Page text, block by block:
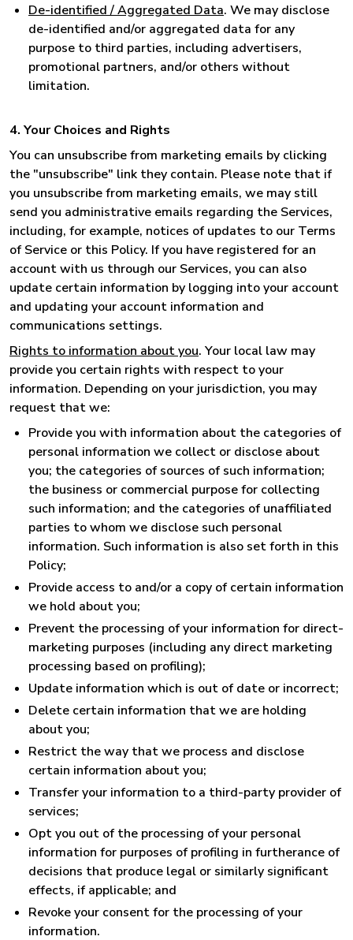
De-identified / Aggregated Data. We may disclose
de-identified and/or aggregated data for any
purpose to third parties, including advertisers,
promotional partners, and/or others without
limitation.
4. Your Choices and Rights
You can unsubscribe from marketing emails by clicking
the "unsubscribe" link they contain. Please note that if
you unsubscribe from marketing emails, we may still
send you administrative emails regarding the Services,
including, for example, notices of updates to our Terms
of Service or this Policy. If you have registered for an
account with us through our Services, you can also
update certain information by logging into your account
and updating your account information and
communications settings.
Rights to information about you. Your local law may
provide you certain rights with respect to your
information. Depending on your jurisdiction, you may
request that we:
Provide you with information about the categories of
personal information we collect or disclose about
you; the categories of sources of such information;
the business or commercial purpose for collecting
such information; and the categories of unaffiliated
parties to whom we disclose such personal
information. Such information is also set forth in this
Policy;
Provide access to and/or a copy of certain information
we hold about you;
Prevent the processing of your information for direct-
marketing purposes (including any direct marketing
processing based on profiling);
Update information which is out of date or incorrect;
Delete certain information that we are holding
about you;
Restrict the way that we process and disclose
certain information about you;
Transfer your information to a third-party provider of
services;
Opt you out of the processing of your personal
information for purposes of profiling in furtherance of
decisions that produce legal or similarly significant
effects, if applicable; and
Revoke your consent for the processing of your
information.